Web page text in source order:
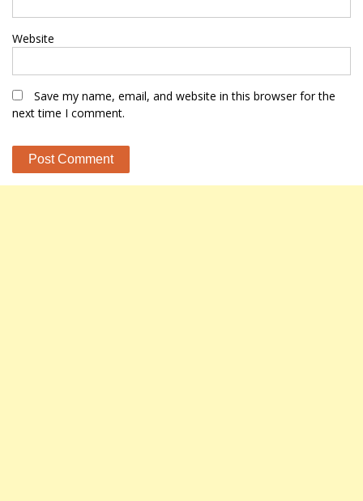
Website
Save my name, email, and website in this browser for the
next time I comment.